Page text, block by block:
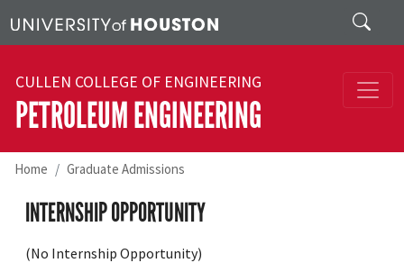
Search
CULLEN COLLEGE OF ENGINEERING
PETROLEUM ENGINEERING
Home Graduate Admissions
INTERNSHIP OPPORTUNITY
(No Internship Opportunity)